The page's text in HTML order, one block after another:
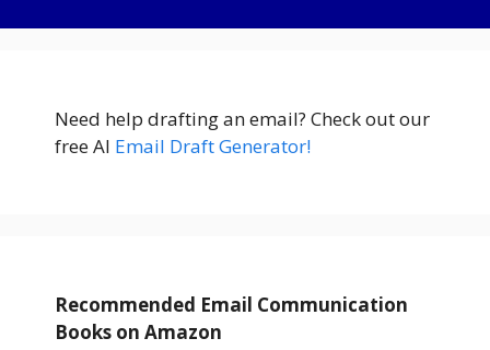
Need help drafting an email? Check out our
free AI Email Draft Generator!
Recommended Email Communication
Books on Amazon